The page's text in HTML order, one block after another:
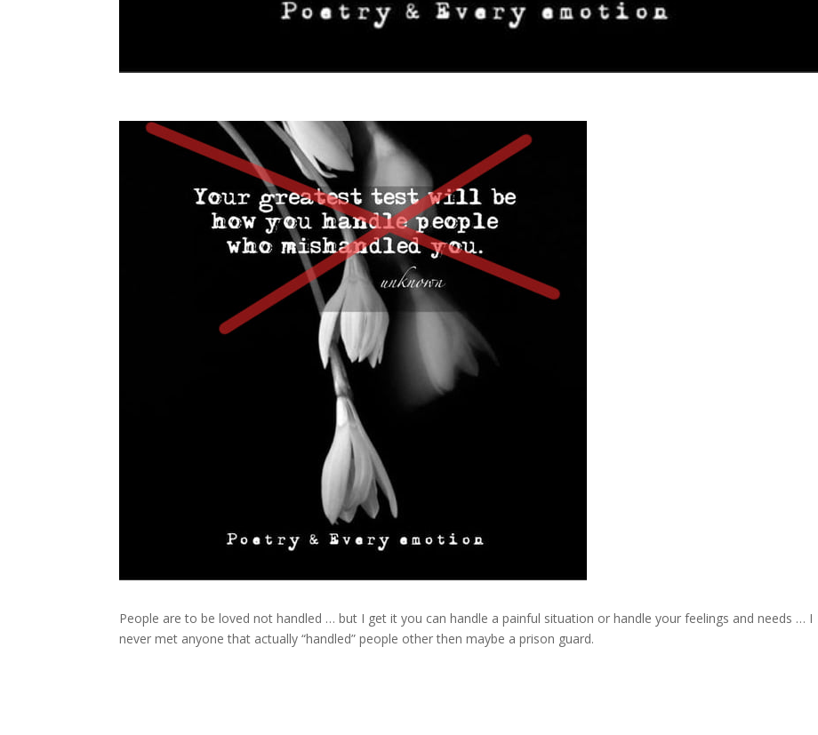
People are to be loved not handled … but I get it you can handle a painful situation or handle your feelings and needs … I
never met anyone that actually “handled” people other then maybe a prison guard.